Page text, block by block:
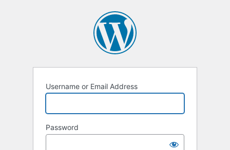
Username or Email Address
Password